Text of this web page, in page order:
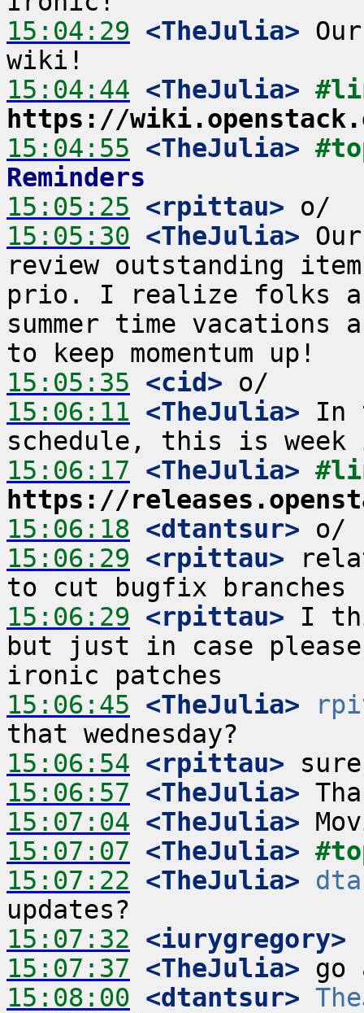
15:04:29 <TheJulia>
15:04:44 <TheJulia>
https://
15:04:55 <TheJulia>
Reminders
15:05:25 <rpittau>
15:05:30 <TheJulia>
review outstanding
prio. I realize folks
summer time
15:05:35 <cid>
15:06:11 <TheJulia> In
15:06:17 <TheJulia>
https://
15:06:18 <dtantsur>
15:06:29 <rpittau>
15:06:29 <rpittau> I
but just in case
15:06:45 <TheJulia>
15:06:54 <rpittau>
15:06:57 <TheJulia>
15:07:04 <TheJulia>
15:07:07 <TheJulia>
15:07:22 <TheJulia>
15:07:32 <iurygregory>
15:07:37 <TheJulia>
15:08:00 <dtantsur>